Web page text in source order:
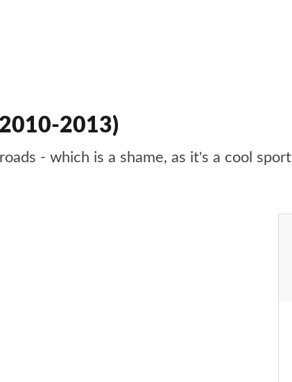
2013)
- which is a shame, as it's a cool